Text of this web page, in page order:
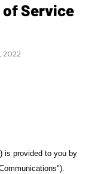
of Service
2022
is provided to you by